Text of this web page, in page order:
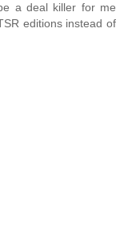
a deal killer for me
editions instead of